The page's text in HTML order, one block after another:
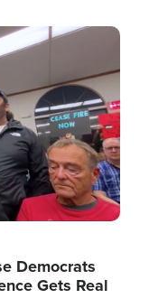
Democrats
Gets Real